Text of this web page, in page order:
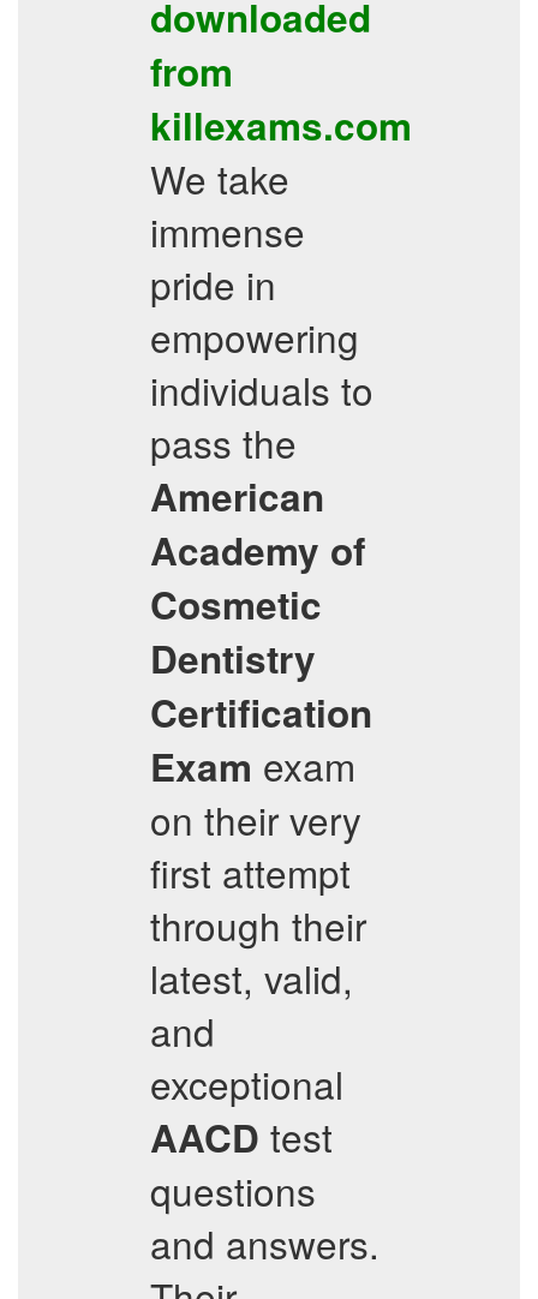
downloaded
from
killexams.com
We take
immense
pride in
empowering
individuals to
pass the
American
Academy of
Cosmetic
Dentistry
Certification
Exam exam
on their very
first attempt
through their
latest, valid,
and
exceptional
AACD test
questions
and answers.